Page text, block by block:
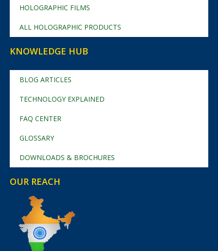
HOLOGRAPHIC FILMS
ALL HOLOGRAPHIC PRODUCTS
KNOWLEDGE HUB
BLOG ARTICLES
TECHNOLOGY EXPLAINED
FAQ CENTER
GLOSSARY
DOWNLOADS & BROCHURES
OUR REACH